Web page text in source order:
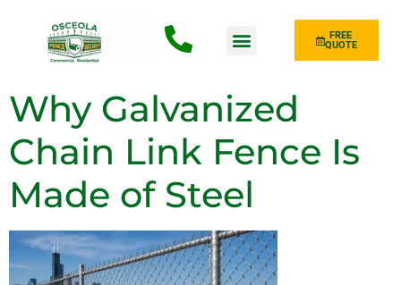
FREE
QUOTE
Why Galvanized
Chain Link Fence Is
Made of Steel